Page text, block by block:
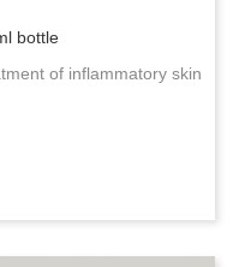
bottle
of inflammatory skin